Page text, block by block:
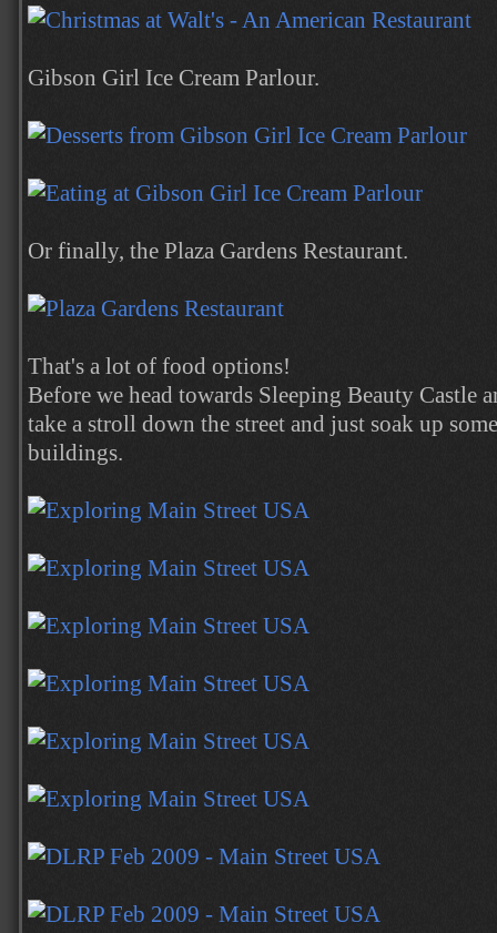
Gibson Girl Ice Cream Parlour.
Or finally, the Plaza Gardens Restaurant.
That's a lot of food options!
Before we head towards Sleeping Beauty Castle
take a stroll down the street and just soak up
buildings.